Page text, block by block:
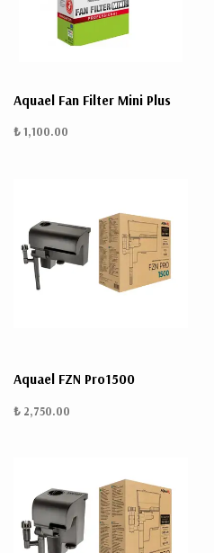
Aquael Fan Filter Mini Plus
₺ 1,100.00
Aquael FZN Pro1500
₺ 2,750.00